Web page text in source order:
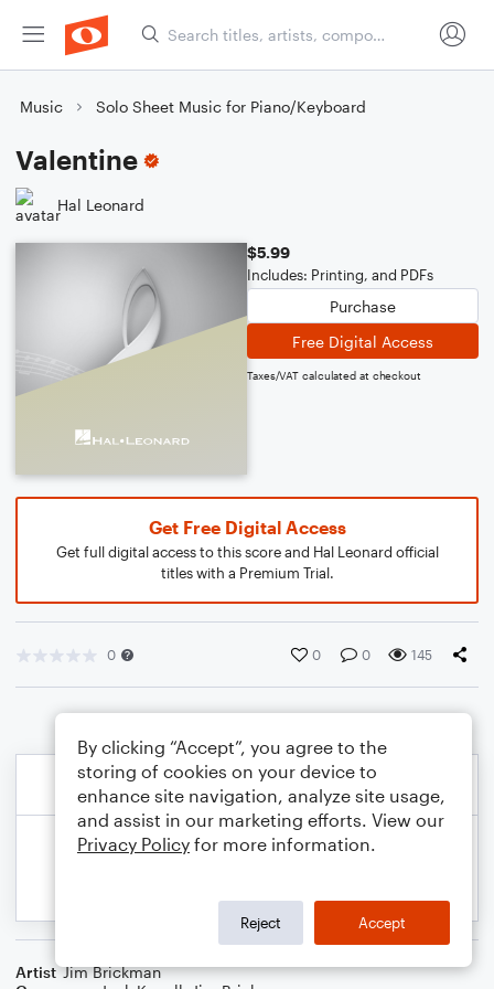
Music Solo Sheet Music for Piano/Keyboard
Valentine
Hal Leonard
$5.99
Includes: Printing, and PDFs
Purchase
Free Digital Access
Taxes/VAT calculated at checkout
Get Free Digital Access
Get full digital access to this score and Hal Leonard official
titles with a Premium Trial.
0 0 0 145
Artist Jim Brickman
By clicking “Accept”, you agree to the
storing of cookies on your device to
enhance site navigation, analyze site usage,
and assist in our marketing efforts. View our
Privacy Policy for more information.
Reject Accept